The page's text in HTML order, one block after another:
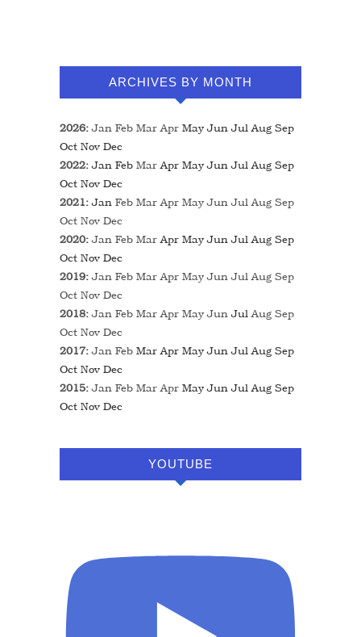
ARCHIVES BY MONTH
2026:Jan Feb Mar Apr May Jun Jul Aug Sep
Oct Nov Dec
2022:Jan Feb Mar Apr May Jun Jul Aug Sep
Oct Nov Dec
2021:Jan Feb Mar Apr May Jun Jul Aug Sep
Oct Nov Dec
2020:Jan Feb Mar Apr May Jun Jul Aug Sep
Oct Nov Dec
2019:Jan Feb Mar Apr May Jun Jul Aug Sep
Oct Nov Dec
2018:Jan Feb Mar Apr May Jun Jul Aug Sep
Oct Nov Dec
2017:Jan Feb Mar Apr May Jun Jul Aug Sep
Oct Nov Dec
2015:Jan Feb Mar Apr May Jun Jul Aug Sep
Oct Nov Dec
YOUTUBE